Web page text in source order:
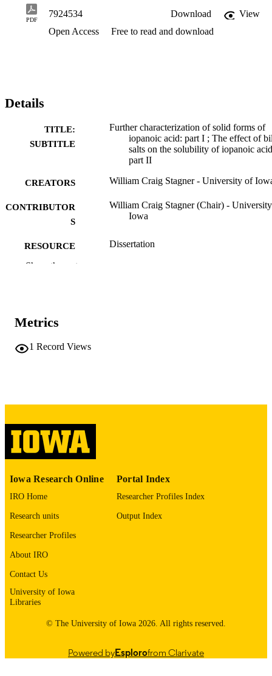
PDF
7924534 Download
View
Open Access
Free to read and download
Details
TITLE:
SUBTITLE
Further characterization of solid forms of
iopanoic acid: part I ; The effect of
salts on the solubility of iopanoic
part II
CREATORS William Craig Stagner - University of
CONTRIBUTOR
S
William Craig Stagner (Chair) -
Iowa
RESOURCE
TYPE
Dissertation
PUBLISHER
NUMBER OF
LANGUAGE English
ACADEMIC
UNIT
Thesis and Dissertation Archive
RECORD
IDENTIFIER
Show the rest
Metrics
1 Record Views
Iowa Research Online
IRO Home
Research units
Researcher Profiles
About IRO
Contact Us
University of Iowa
Libraries
Portal Index
Researcher Profiles Index
Output Index
© The University of Iowa 2026. All rights reserved.
Powered byEsplorofrom Clarivate